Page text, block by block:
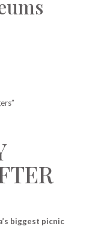
biggest picnic